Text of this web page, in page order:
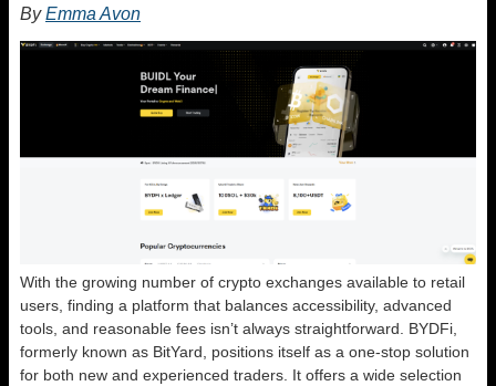
ByEmma Avon
With the growing number of crypto exchanges available to retail
users, finding a platform that balances accessibility, advanced
tools, and reasonable fees isn’t always straightforward. BYDFi,
formerly known as BitYard, positions itself as a one-stop solution
for both new and experienced traders. It offers a wide selection